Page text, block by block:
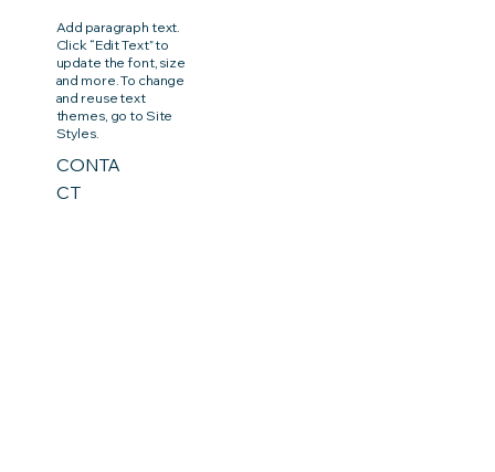
Add paragraph text.
Click “Edit Text” to
update the font, size
and more. To change
and reuse text
themes, go to Site
Styles.
CONTA
CT